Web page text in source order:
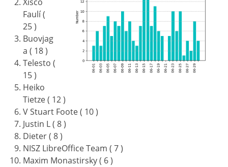
Xisco
Faulí (
25 )
Buovjag
a ( 18 )
Telesto (
15 )
Heiko
Tietze ( 12 )
V Stuart Foote ( 10 )
Justin L ( 8 )
Dieter ( 8 )
NISZ LibreOffice Team ( 7 )
Maxim Monastirsky ( 6 )